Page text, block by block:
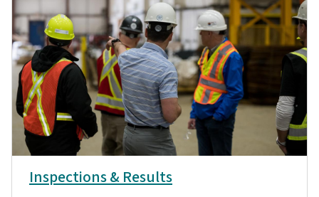
Inspections & Results